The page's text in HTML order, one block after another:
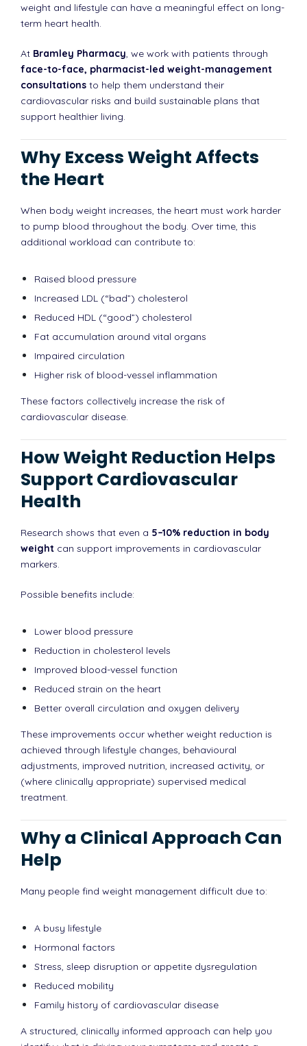
weight and lifestyle can have a meaningful effect on long-
term heart health.
At Bramley Pharmacy, we work with patients through
face-to-face, pharmacist-led weight-management
consultations to help them understand their
cardiovascular risks and build sustainable plans that
support healthier living.
Why Excess Weight Affects
the Heart
When body weight increases, the heart must work harder
to pump blood throughout the body. Over time, this
additional workload can contribute to:
Raised blood pressure
Increased LDL (“bad”) cholesterol
Reduced HDL (“good”) cholesterol
Fat accumulation around vital organs
Impaired circulation
Higher risk of blood-vessel inflammation
These factors collectively increase the risk of
cardiovascular disease.
How Weight Reduction Helps
Support Cardiovascular
Health
Research shows that even a 5–10% reduction in body
weight can support improvements in cardiovascular
markers.
Possible benefits include:
Lower blood pressure
Reduction in cholesterol levels
Improved blood-vessel function
Reduced strain on the heart
Better overall circulation and oxygen delivery
These improvements occur whether weight reduction is
achieved through lifestyle changes, behavioural
adjustments, improved nutrition, increased activity, or
(where clinically appropriate) supervised medical
treatment.
Why a Clinical Approach Can
Help
Many people find weight management difficult due to:
A busy lifestyle
Hormonal factors
Stress, sleep disruption or appetite dysregulation
Reduced mobility
Family history of cardiovascular disease
A structured, clinically informed approach can help you